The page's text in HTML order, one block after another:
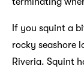
If you squint a
rocky seashore
Riveria. Squint